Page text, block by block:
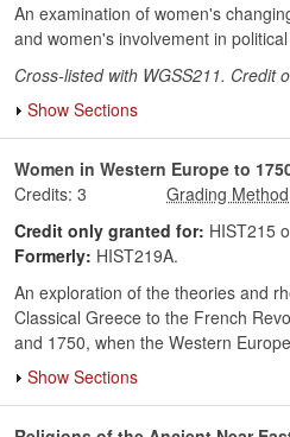
An examination of women's
and women's involvement in
Cross-listed with WGSS211. Credit
Show Sections
Women in Western Europe to
Credits: 3
Credit only granted for: HIST215
Formerly: HIST219A.
An exploration of the theories and
Classical Greece to the French
and 1750, when the Western
Show Sections